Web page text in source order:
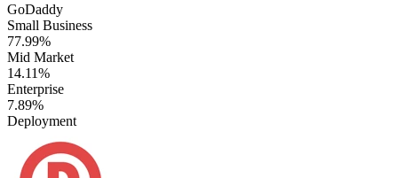
GoDaddy
Small Business
77.99%
Mid Market
14.11%
Enterprise
7.89%
Deployment